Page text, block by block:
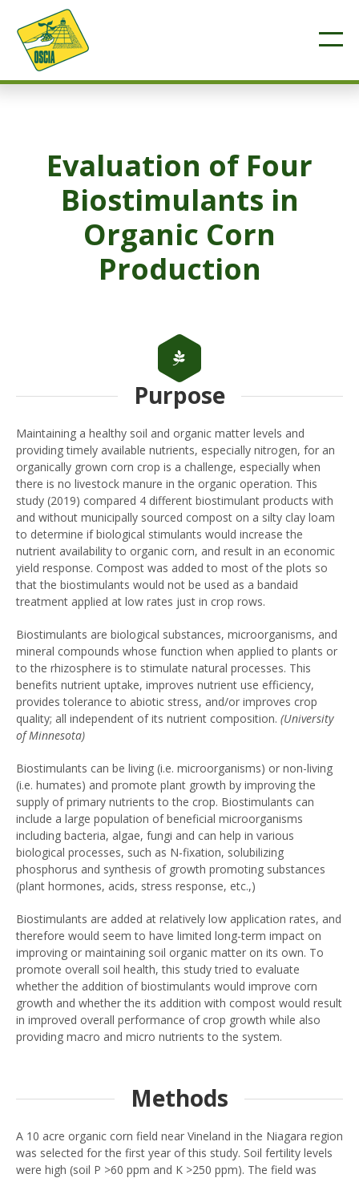
Evaluation of Four
Biostimulants in
Organic Corn
Production
Purpose
Maintaining a healthy soil and organic matter levels and
providing timely available nutrients, especially nitrogen, for an
organically grown corn crop is a challenge, especially when
there is no livestock manure in the organic operation. This
study (2019) compared 4 different biostimulant products with
and without municipally sourced compost on a silty clay loam
to determine if biological stimulants would increase the
nutrient availability to organic corn, and result in an economic
yield response. Compost was added to most of the plots so
that the biostimulants would not be used as a bandaid
treatment applied at low rates just in crop rows.
Biostimulants are biological substances, microorganisms, and
mineral compounds whose function when applied to plants or
to the rhizosphere is to stimulate natural processes. This
benefits nutrient uptake, improves nutrient use efficiency,
provides tolerance to abiotic stress, and/or improves crop
quality; all independent of its nutrient composition. (University
of Minnesota)
Biostimulants can be living (i.e. microorganisms) or non-living
(i.e. humates) and promote plant growth by improving the
supply of primary nutrients to the crop. Biostimulants can
include a large population of beneficial microorganisms
including bacteria, algae, fungi and can help in various
biological processes, such as N-fixation, solubilizing
phosphorus and synthesis of growth promoting substances
(plant hormones, acids, stress response, etc.,)
Biostimulants are added at relatively low application rates, and
therefore would seem to have limited long-term impact on
improving or maintaining soil organic matter on its own. To
promote overall soil health, this study tried to evaluate
whether the addition of biostimulants would improve corn
growth and whether the its addition with compost would result
in improved overall performance of crop growth while also
providing macro and micro nutrients to the system.
Methods
A 10 acre organic corn field near Vineland in the Niagara region
was selected for the first year of this study. Soil fertility levels
were high (soil P >60 ppm and K >250 ppm). The field was